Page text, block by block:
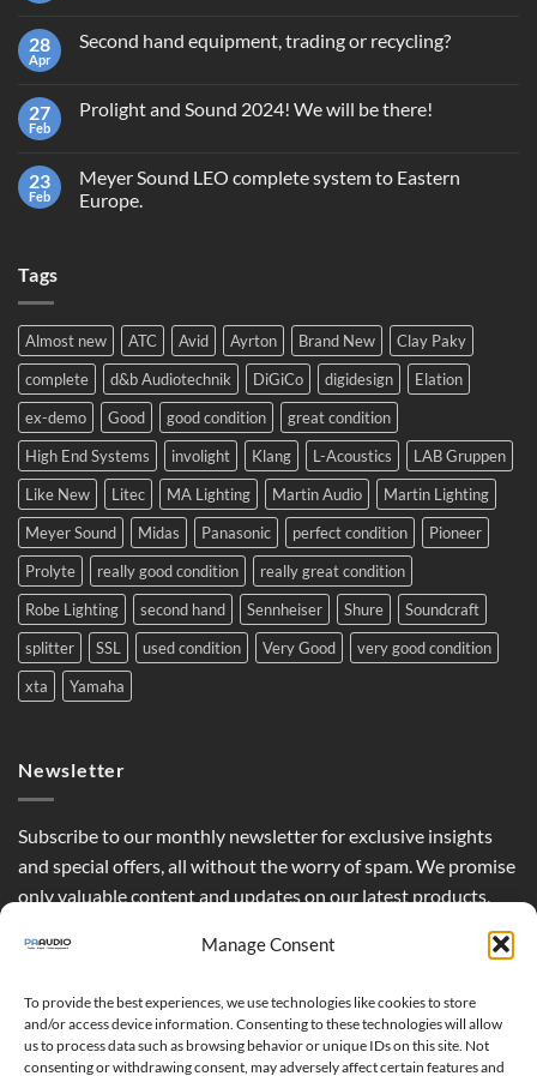
Manage Consent
To provide the best experiences, we use technologies like cookies to store
and/or access device information. Consenting to these technologies will allow
us to process data such as browsing behavior or unique IDs on this site. Not
consenting or withdrawing consent, may adversely affect certain features and
Terms
GrandMA2
Light
28
Apr
Second hand equipment, trading or recycling?
Second
or
recycling?
27
Feb
Prolight and Sound 2024! We will be there!
Prolight
and
Sound
23
Feb
Meyer Sound LEO complete system to Eastern
Europe.
system
to
Eastern
Europe.
Tags
Almost new ATC Avid Ayrton Brand New
Clay Paky
complete
d&b Audiotechnik DiGiCo digidesign
Elation
ex-demo
Good good condition
great condition
High End Systems
involight Klang L-Acoustics
LAB Gruppen
Like New
Litec MA Lighting Martin Audio
Martin Lighting
Meyer Sound
Midas Panasonic perfect condition
Pioneer
Prolyte
really good condition
really great condition
Robe Lighting
second hand Sennheiser Shure
Soundcraft
splitter
SSL used condition Very Good
very good condition
xta
Yamaha
Newsletter
Subscribe to our monthly newsletter for exclusive insights
and special offers, all without the worry of spam. We promise
only valuable content and updates on our latest products,